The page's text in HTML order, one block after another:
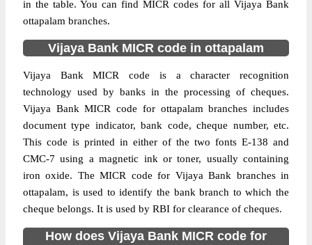
in the table. You can find MICR codes for all Vijaya Bank
ottapalam branches.
Vijaya Bank MICR code in ottapalam
Vijaya Bank MICR code is a character recognition
technology used by banks in the processing of cheques.
Vijaya Bank MICR code for ottapalam branches includes
document type indicator, bank code, cheque number, etc.
This code is printed in either of the two fonts E-138 and
CMC-7 using a magnetic ink or toner, usually containing
iron oxide. The MICR code for Vijaya Bank branches in
ottapalam, is used to identify the bank branch to which the
cheque belongs. It is used by RBI for clearance of cheques.
How does Vijaya Bank MICR code for